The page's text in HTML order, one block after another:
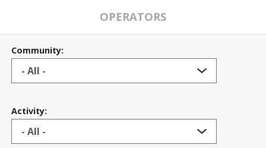
OPERATORS
Community:
Activity: